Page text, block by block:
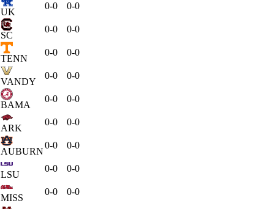
UK
0-0 0-0
SC
0-0 0-0
TENN
0-0 0-0
VANDY
0-0 0-0
BAMA
0-0 0-0
ARK
0-0 0-0
AUBURN
0-0 0-0
LSU
0-0 0-0
MISS
0-0 0-0